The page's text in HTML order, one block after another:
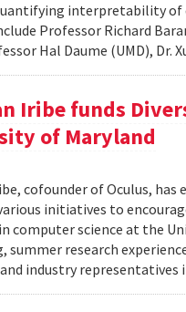
interpretability of
Professor Richard
Hal Daume (UMD), Dr.
Iribe funds
of Maryland
cofounder of Oculus,
initiatives to
computer science at the
summer research
industry representatives